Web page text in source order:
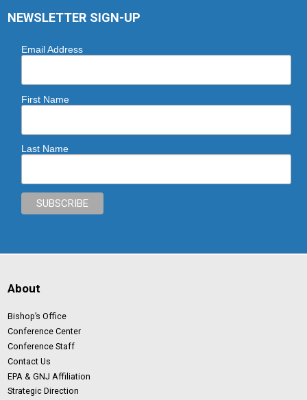
NEWSLETTER SIGN-UP
Email Address
First Name
Last Name
About
Bishop’s Office
Conference Center
Conference Staff
Contact Us
EPA & GNJ Affiliation
Strategic Direction